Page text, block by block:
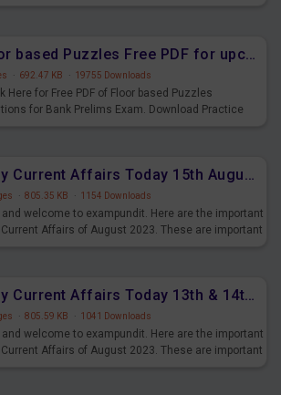
Floor based Puzzles Free PDF for upcoming Prelims Exams
· 692.47 KB · 19755 Downloads
Here for Free PDF of Floor based Puzzles
for Bank Prelims Exam. Download Practice
Daily Current Affairs Today 15th August 2023 PDF Download
· 805.35 KB · 1154 Downloads
and welcome to exampundit. Here are the important
Current Affairs of August 2023. These are important
Daily Current Affairs Today 13th & 14th August 2023 PDF Download
· 805.59 KB · 1041 Downloads
and welcome to exampundit. Here are the important
Current Affairs of August 2023. These are important